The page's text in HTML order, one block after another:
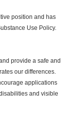
position and has
Use Policy.
provide a safe and
our differences.
applications
and visible